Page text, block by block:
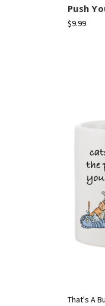
Push
$9.99
That's A